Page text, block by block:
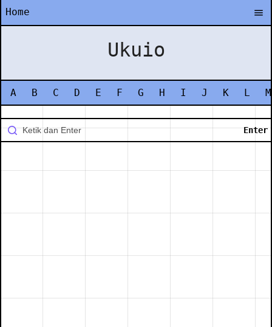
Home
Ukuio
A B C D E F G H I J K L M